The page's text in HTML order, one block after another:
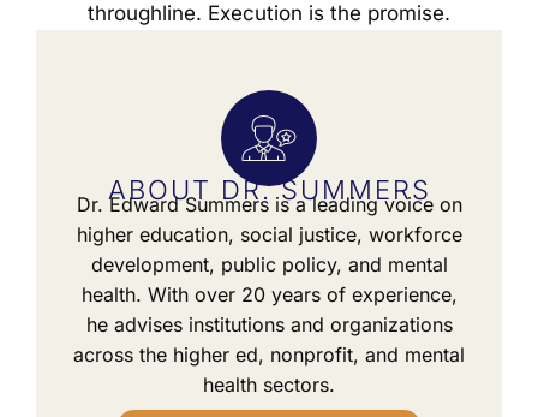
throughline. Execution is the promise.
ABOUT DR. SUMMERS
Dr. Edward Summers is a leading voice on
higher education, social justice, workforce
development, public policy, and mental
health. With over 20 years of experience,
he advises institutions and organizations
across the higher ed, nonprofit, and mental
health sectors.